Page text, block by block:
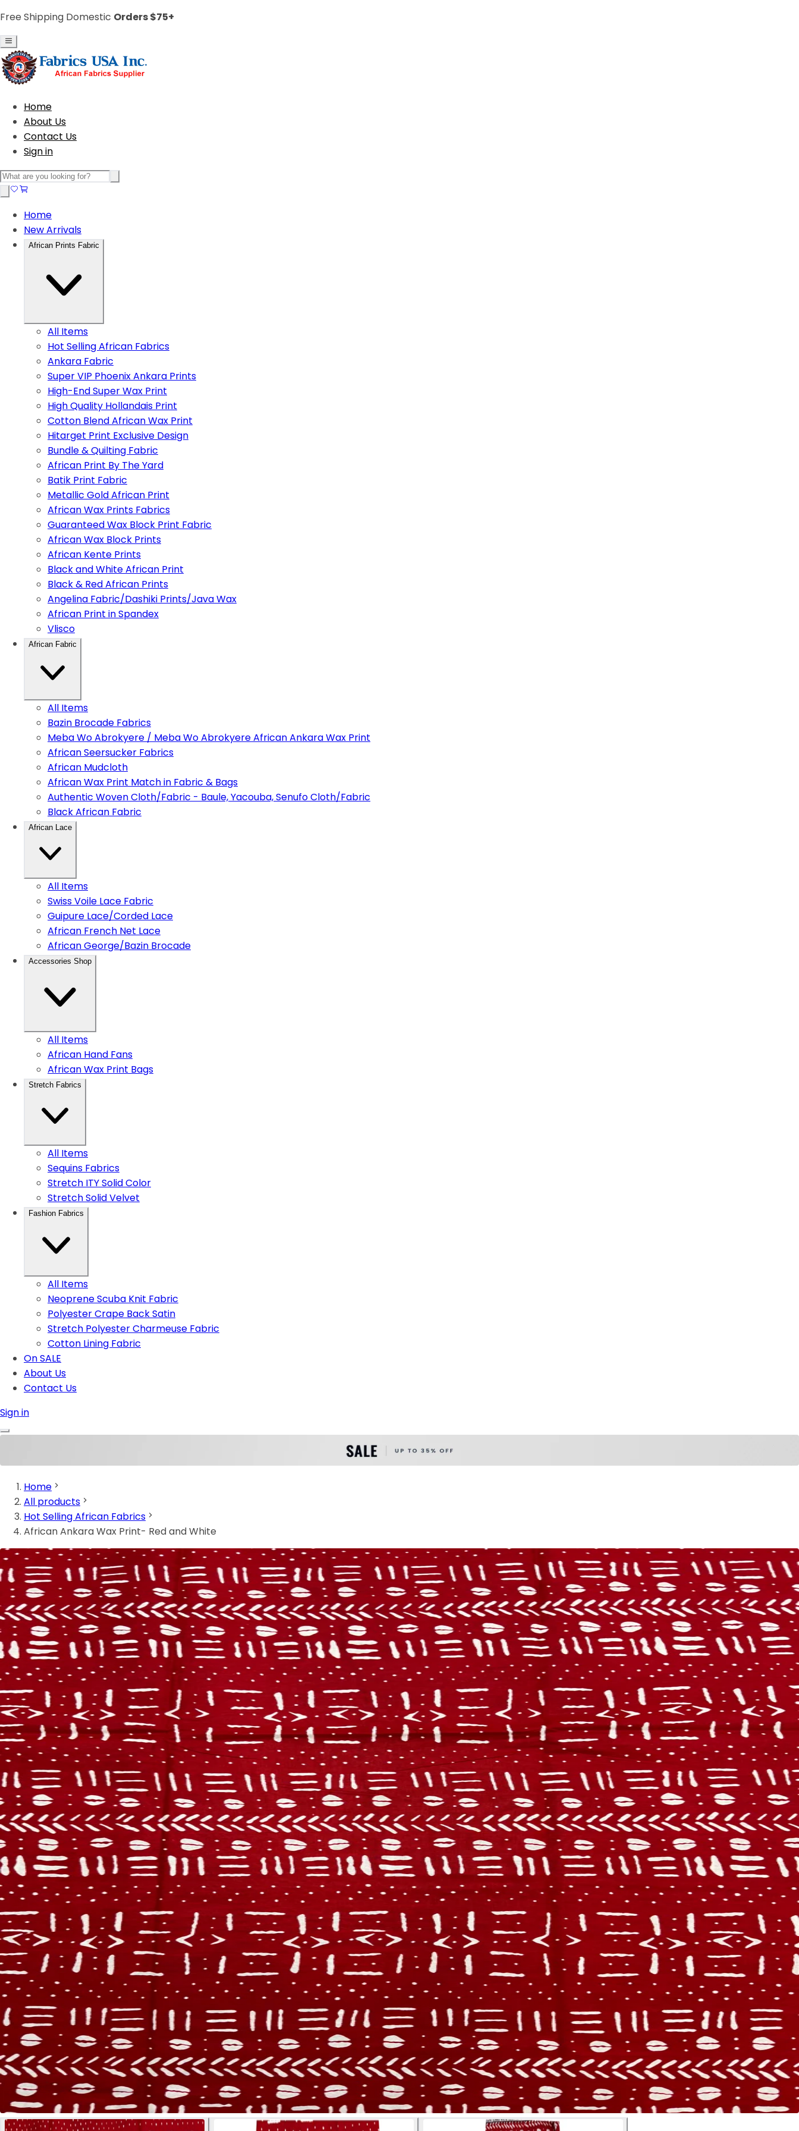
Free Shipping Domestic Orders $75+
Home
About Us
Contact Us
Sign in
Home
New Arrivals
African Prints Fabric
All Items
Hot Selling African Fabrics
Ankara Fabric
Super VIP Phoenix Ankara Prints
High-End Super Wax Print
High Quality Hollandais Print
Cotton Blend African Wax Print
Hitarget Print Exclusive Design
Bundle & Quilting Fabric
African Print By The Yard
Batik Print Fabric
Metallic Gold African Print
African Wax Prints Fabrics
Guaranteed Wax Block Print Fabric
African Wax Block Prints
African Kente Prints
Black and White African Print
Black & Red African Prints
Angelina Fabric/Dashiki Prints/Java Wax
African Print in Spandex
Vlisco
African Fabric
All Items
Bazin Brocade Fabrics
Meba Wo Abrokyere / Meba Wo Abrokyere African Ankara Wax Print
African Seersucker Fabrics
African Mudcloth
African Wax Print Match in Fabric & Bags
Authentic Woven Cloth/Fabric - Baule, Yacouba, Senufo Cloth/Fabric
Black African Fabric
African Lace
All Items
Swiss Voile Lace Fabric
Guipure Lace/Corded Lace
African French Net Lace
African George/Bazin Brocade
Accessories Shop
All Items
African Hand Fans
African Wax Print Bags
Stretch Fabrics
All Items
Sequins Fabrics
Stretch ITY Solid Color
Stretch Solid Velvet
Fashion Fabrics
All Items
Neoprene Scuba Knit Fabric
Polyester Crape Back Satin
Stretch Polyester Charmeuse Fabric
Cotton Lining Fabric
On SALE
About Us
Contact Us
Sign in
Home
All products
Hot Selling African Fabrics
African Ankara Wax Print- Red and White